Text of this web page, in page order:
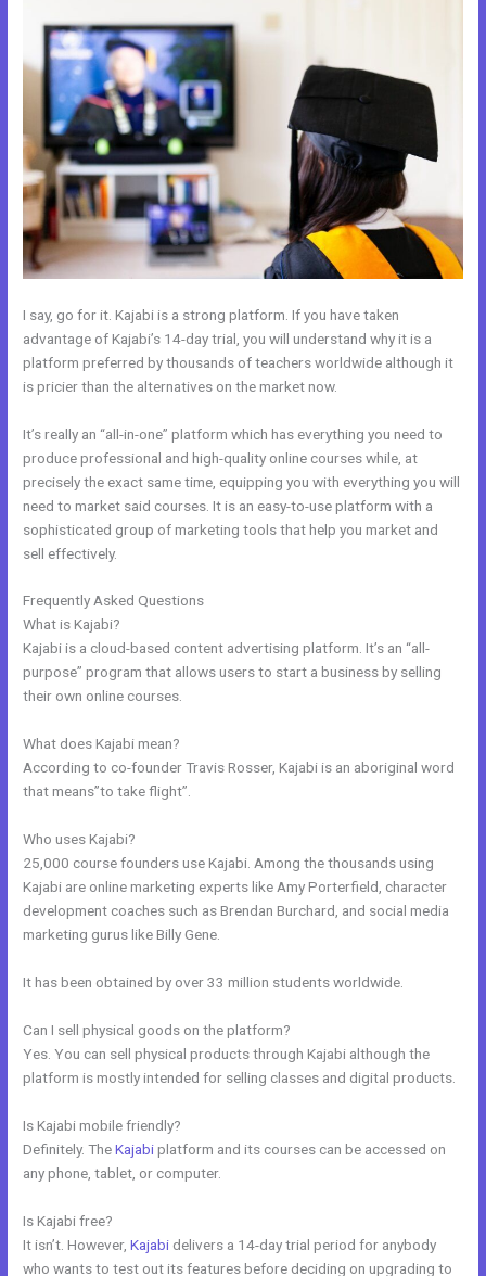
I say, go for it. Kajabi is a strong platform. If you have taken
advantage of Kajabi’s 14-day trial, you will understand why it is a
platform preferred by thousands of teachers worldwide although it
is pricier than the alternatives on the market now.
It’s really an “all-in-one” platform which has everything you need to
produce professional and high-quality online courses while, at
precisely the exact same time, equipping you with everything you will
need to market said courses. It is an easy-to-use platform with a
sophisticated group of marketing tools that help you market and
sell effectively.
Frequently Asked Questions
What is Kajabi?
Kajabi is a cloud-based content advertising platform. It’s an “all-
purpose” program that allows users to start a business by selling
their own online courses.
What does Kajabi mean?
According to co-founder Travis Rosser, Kajabi is an aboriginal word
that means”to take flight”.
Who uses Kajabi?
25,000 course founders use Kajabi. Among the thousands using
Kajabi are online marketing experts like Amy Porterfield, character
development coaches such as Brendan Burchard, and social media
marketing gurus like Billy Gene.
It has been obtained by over 33 million students worldwide.
Can I sell physical goods on the platform?
Yes. You can sell physical products through Kajabi although the
platform is mostly intended for selling classes and digital products.
Is Kajabi mobile friendly?
Definitely. TheKajabiplatform and its courses can be accessed on
any phone, tablet, or computer.
Is Kajabi free?
It isn’t. However,Kajabi delivers a 14-day trial period for anybody
who wants to test out its features before deciding on upgrading to